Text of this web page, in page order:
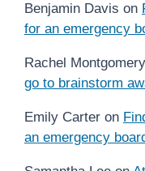
Benjamin Davis on
for an emergency
Rachel Montgomery
go to brainstorm
Emily Carter on
an emergency